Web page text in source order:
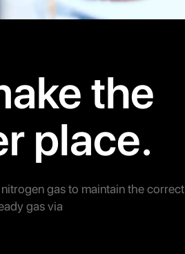
the
place.
gas to maintain the correct
gas via